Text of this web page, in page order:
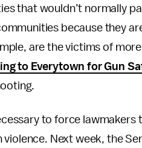
that wouldn’t normally
because they
are the victims of
to Everytown for Gun
to force lawmakers
Next week, the